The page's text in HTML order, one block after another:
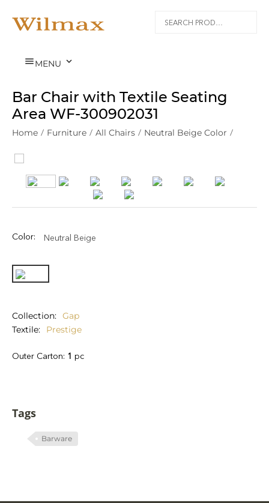
MENU 
Bar Chair with Textile Seating
Area WF‑300902031
Home / Furniture / All Chairs / Neutral Beige Color /
Color: Neutral Beige
Collection
Gap
Textile
Prestige
Outer Carton: 1 pc
Tags
Barware